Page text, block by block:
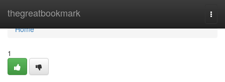
thegreatbookmark
Home
Home
1